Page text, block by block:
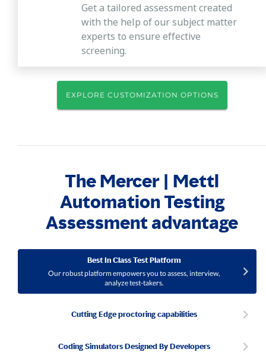
Get a tailored assessment created
with the help of our subject matter
experts to ensure effective
screening.
EXPLORE CUSTOMIZATION OPTIONS
The Mercer | Mettl
Automation Testing
Assessment advantage
Best In Class Test Platform
Our robust platform empowers you to assess, interview,
analyze test-takers.
Cutting Edge proctoring capabilities
Coding Simulators Designed By Developers